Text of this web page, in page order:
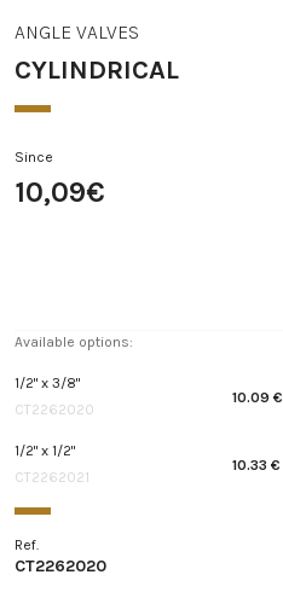
ANGLE VALVES
CYLINDRICAL
Since
10,09€
Available options:
1/2" x 3/8"
CT2262020
10.09 €
1/2" x 1/2"
CT2262021
10.33 €
Ref.
CT2262020